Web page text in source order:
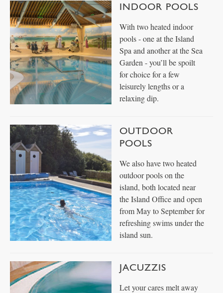
INDOOR POOLS
With two heated indoor
pools - one at the Island
Spa and another at the Sea
Garden - you’ll be spoilt
for choice for a few
leisurely lengths or a
relaxing dip.
OUTDOOR
POOLS
We also have two heated
outdoor pools on the
island, both located near
the Island Office and open
from May to September for
refreshing swims under the
island sun.
JACUZZIS
Let your cares melt away